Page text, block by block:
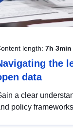
length: 7h 3min
the
data
a clear
policy